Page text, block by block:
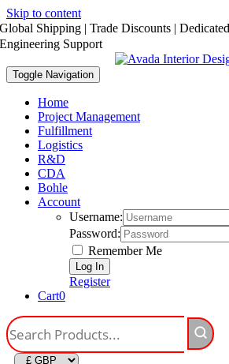
Skip to content
Global Shipping | Trade Discounts |
Engineering Support
Toggle Navigation
Home
Project Management
Fulfillment
Logistics
R&D
CDA
Bohle
Account
Username:
Password:
Remember Me
Register
Cart0